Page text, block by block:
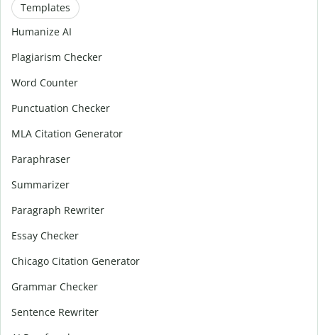
Templates
Humanize AI
Plagiarism Checker
Word Counter
Punctuation Checker
MLA Citation Generator
Paraphraser
Summarizer
Paragraph Rewriter
Essay Checker
Chicago Citation Generator
Grammar Checker
Sentence Rewriter